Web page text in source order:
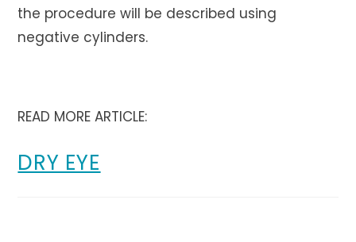
the procedure will be described using
negative cylinders.
READ MORE ARTICLE:
DRY EYE